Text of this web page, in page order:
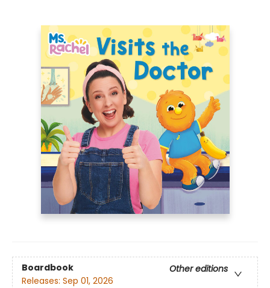
Boardbook
Other editions
Releases: Sep 01, 2026